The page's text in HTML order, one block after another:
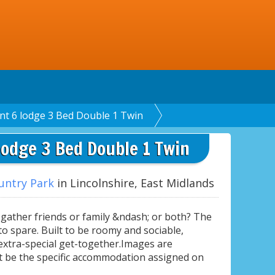
6 lodge 3 Bed Double 1 Twin
3 Bed Double 1 Twin
Park in Lincolnshire, East Midlands
friends or family &ndash; or both? The
spare. Built to be roomy and sociable,
special get-together.Images are
the specific accommodation assigned on